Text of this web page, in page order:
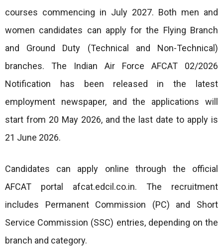
courses commencing in July 2027. Both men and
women candidates can apply for the Flying Branch
and Ground Duty (Technical and Non-Technical)
branches. The Indian Air Force AFCAT 02/2026
Notification has been released in the latest
employment newspaper, and the applications will
start from 20 May 2026, and the last date to apply is
21 June 2026.
Candidates can apply online through the official
AFCAT portal afcat.edcil.co.in. The recruitment
includes Permanent Commission (PC) and Short
Service Commission (SSC) entries, depending on the
branch and category.